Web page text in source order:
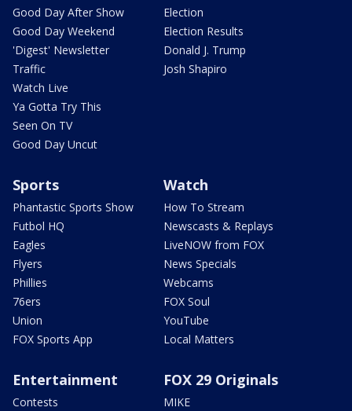
Good Day After Show
Good Day Weekend
'Digest' Newsletter
Traffic
Watch Live
Ya Gotta Try This
Seen On TV
Good Day Uncut
Election
Election Results
Donald J. Trump
Josh Shapiro
Sports
Phantastic Sports Show
Futbol HQ
Eagles
Flyers
Phillies
76ers
Union
FOX Sports App
Watch
How To Stream
Newscasts & Replays
LiveNOW from FOX
News Specials
Webcams
FOX Soul
YouTube
Local Matters
Entertainment
Contests
FOX 29 Originals
MIKE